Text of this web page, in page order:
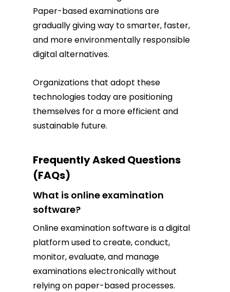
Paper-based examinations are
gradually giving way to smarter, faster,
and more environmentally responsible
digital alternatives.
Organizations that adopt these
technologies today are positioning
themselves for a more efficient and
sustainable future.
Frequently Asked Questions
(FAQs)
What is online examination
software?
Online examination software is a digital
platform used to create, conduct,
monitor, evaluate, and manage
examinations electronically without
relying on paper-based processes.